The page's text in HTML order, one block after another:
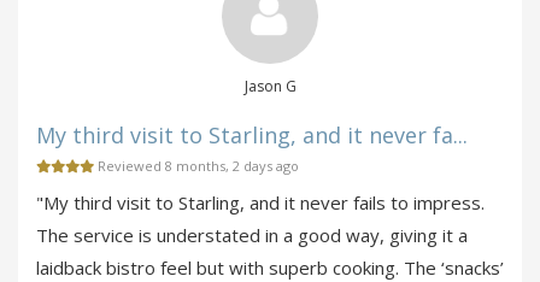
Jason G
My third visit to Starling, and it never fa...
Reviewed 8 months, 2 days ago
"My third visit to Starling, and it never fails to impress.
The service is understated in a good way, giving it a
laidback bistro feel but with superb cooking. The ‘snacks’